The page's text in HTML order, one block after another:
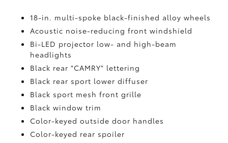
18-in. multi-spoke black-finished alloy wheels
Acoustic noise-reducing front windshield
Bi-LED projector low- and high-beam
headlights
Black rear "CAMRY" lettering
Black rear sport lower diffuser
Black sport mesh front grille
Black window trim
Color-keyed outside door handles
Color-keyed rear spoiler